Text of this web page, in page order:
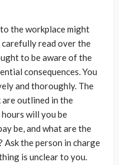
the workplace might
carefully read over the
to be aware of the
consequences. You
and thoroughly. The
outlined in the
will you be
be, and what are the
the person in charge
is unclear to you.